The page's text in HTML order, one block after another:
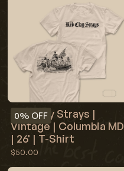
0% OFF
Red Clay Strays |
Vintage | Columbia MD
| 26' | T-Shirt
$50.00